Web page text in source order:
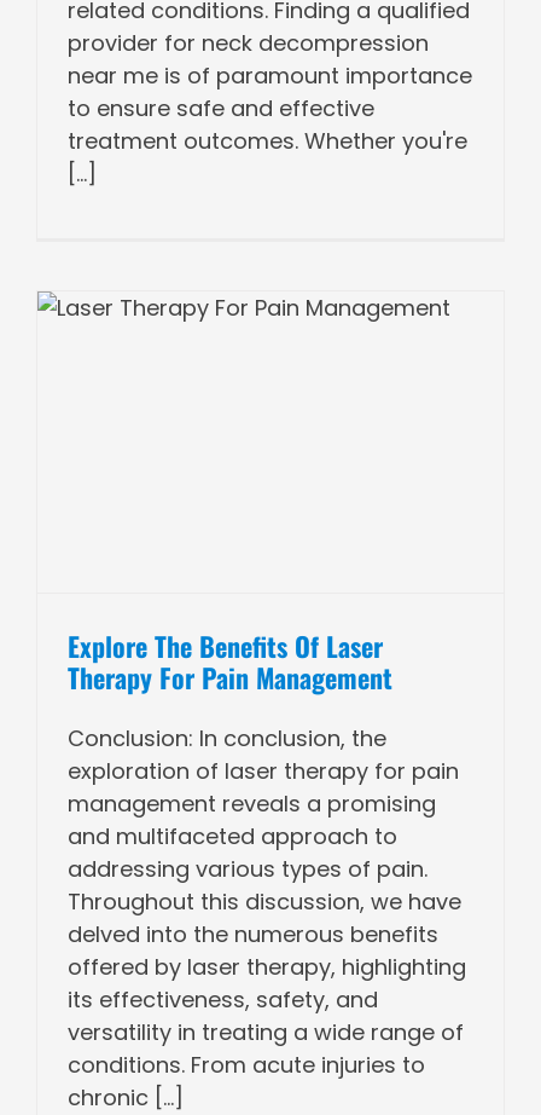
related conditions. Finding a qualified
provider for neck decompression
near me is of paramount importance
to ensure safe and effective
treatment outcomes. Whether you're
[...]
Explore The Benefits Of Laser
Therapy For Pain Management
Conclusion: In conclusion, the
exploration of laser therapy for pain
management reveals a promising
and multifaceted approach to
addressing various types of pain.
Throughout this discussion, we have
delved into the numerous benefits
offered by laser therapy, highlighting
its effectiveness, safety, and
versatility in treating a wide range of
conditions. From acute injuries to
chronic [...]